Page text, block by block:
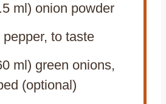
ml) onion powder
to taste
ml) green onions,
(optional)